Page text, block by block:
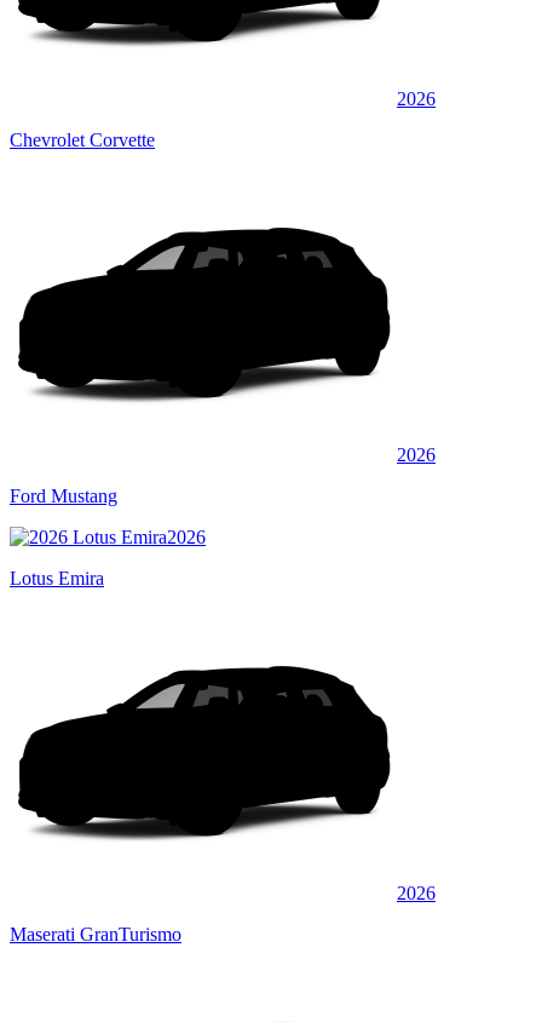
2026
Chevrolet Corvette
2026
Ford Mustang
2026
Lotus Emira
2026
Maserati GranTurismo